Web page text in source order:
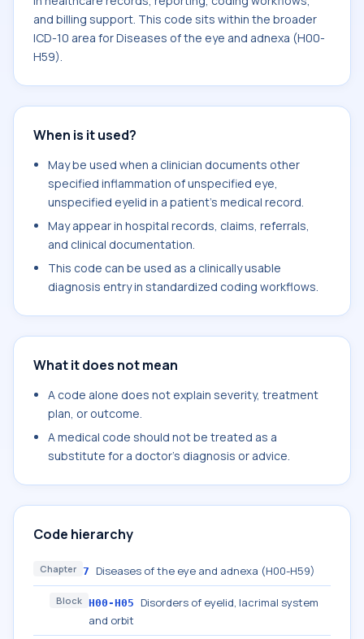
and billing support. This code sits within the broader
ICD-10 area for Diseases of the eye and adnexa (H00-
H59).
When is it used?
May be used when a clinician documents other
specified inflammation of unspecified eye,
unspecified eyelid in a patient's medical record.
May appear in hospital records, claims, referrals,
and clinical documentation.
This code can be used as a clinically usable
diagnosis entry in standardized coding workflows.
What it does not mean
A code alone does not explain severity, treatment
plan, or outcome.
A medical code should not be treated as a
substitute for a doctor's diagnosis or advice.
Code hierarchy
Chapter 7 Diseases of the eye and adnexa (H00-H59)
Block H00-H05
Disorders of eyelid, lacrimal system
and orbit